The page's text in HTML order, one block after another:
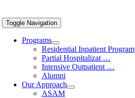
Toggle Navigation
Programs
Residential Inpatient Program
Partial Hospitalizat …
Intensive Outpatient …
Alumni
Our Approach
ASAM